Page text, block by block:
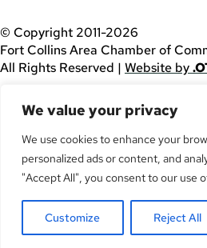
We value your privacy
We use cookies to enhance your
personalized ads or content, and
"Accept All", you consent to our use
Customize Reject All
© Copyright 2011-2026
Fort Collins Area Chamber of
All Rights Reserved | Website by
using this website, please call
assistance.
Facebook
YouTube
Twitter